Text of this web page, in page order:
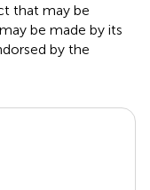
that may be
be made by its
by the